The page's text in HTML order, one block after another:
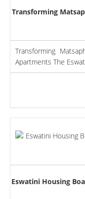
Transforming
Transforming
Apartments The
Eswatini Housing